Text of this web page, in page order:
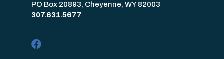
PO Box 20893, Cheyenne, WY 82003
307.631.5677